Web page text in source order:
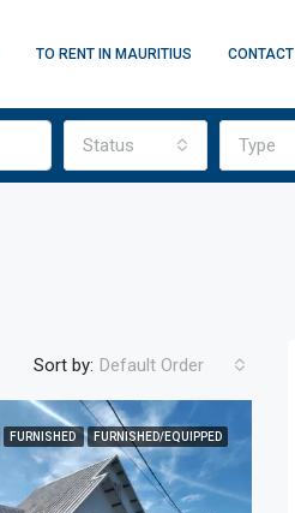
TO RENT IN MAURITIUS CONTACT
Status Type
Sort by: Default Order
FURNISHED FURNISHED/EQUIPPED
FEATURED